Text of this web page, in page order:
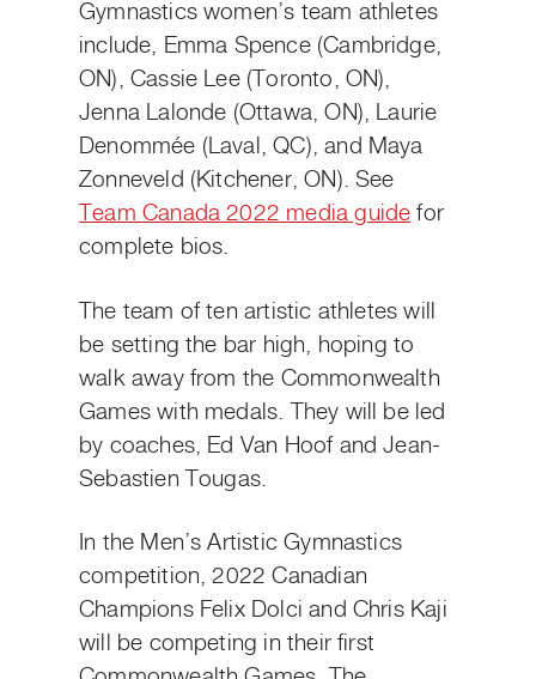
Gymnastics women’s team athletes
include, Emma Spence (Cambridge,
ON), Cassie Lee (Toronto, ON),
Jenna Lalonde (Ottawa, ON), Laurie
Denommée (Laval, QC), and Maya
Zonneveld (Kitchener, ON). See
Team Canada 2022 media guide for
complete bios.
The team of ten artistic athletes will
be setting the bar high, hoping to
walk away from the Commonwealth
Games with medals. They will be led
by coaches, Ed Van Hoof and Jean-
Sebastien Tougas.
In the Men’s Artistic Gymnastics
competition, 2022 Canadian
Champions Felix Dolci and Chris Kaji
will be competing in their first